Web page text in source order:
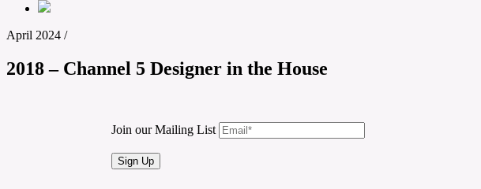
April 2024 /
2018 – Channel 5 Designer in the House
Join our Mailing List